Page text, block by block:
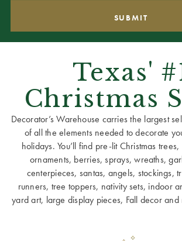
Texas'
Christmas
Decorator’s Warehouse carries the largest
of all the elements needed to decorate
holidays. You’ll find pre-lit Christmas
ornaments, berries, sprays, wreaths,
centerpieces, santas, angels, stockings,
runners, tree toppers, nativity sets, indoor
yard art, large display pieces, Fall decor and